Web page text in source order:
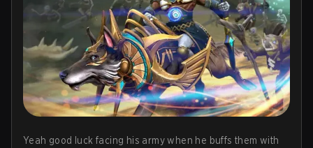
Yeah good luck facing his army when he buffs them with